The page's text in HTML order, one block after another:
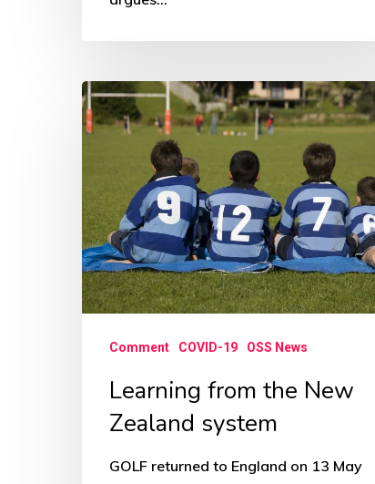
Learning
from
Zealand
system
Comment COVID-19 OSS News
Learning from the New
Zealand system
GOLF returned to England on 13 May